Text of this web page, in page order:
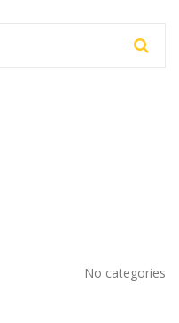
No categories